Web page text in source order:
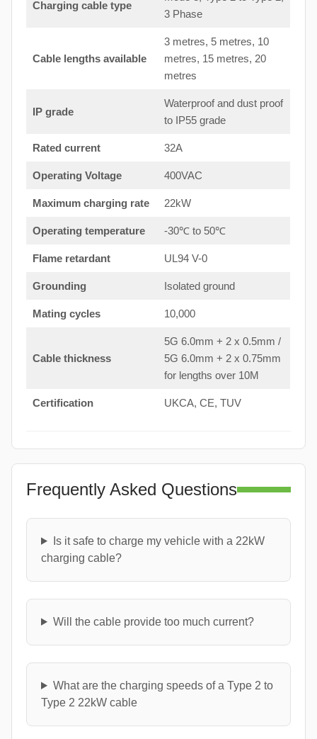
Charging cable type
3 Phase
Cable lengths available
3 metres, 5 metres, 10
metres, 15 metres, 20
metres
IP grade
Waterproof and dust proof
to IP55 grade
Rated current 32A
Operating Voltage 400VAC
Maximum charging rate 22kW
Operating temperature -30℃ to 50℃
Flame retardant UL94 V-0
Grounding Isolated ground
Mating cycles 10,000
Cable thickness
5G 6.0mm + 2 x 0.5mm /
5G 6.0mm + 2 x 0.75mm
for lengths over 10M
Certification UKCA, CE, TUV
Frequently Asked Questions
Is it safe to charge my vehicle with a 22kW
charging cable?
Will the cable provide too much current?
What are the charging speeds of a Type 2 to
Type 2 22kW cable